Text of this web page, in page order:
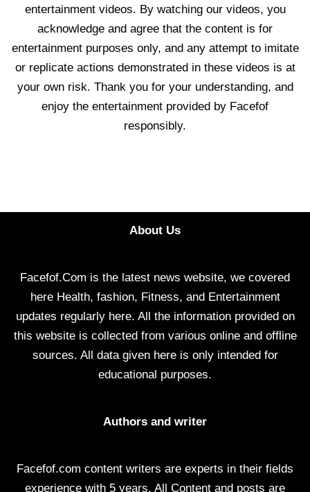
entertainment videos. By watching our videos, you
acknowledge and agree that the content is for
entertainment purposes only, and any attempt to imitate
or replicate actions demonstrated in these videos is at
your own risk. Thank you for your understanding, and
enjoy the entertainment provided by Facefof
responsibly.
About Us
Facefof.Com is the latest news website, we covered
here Health, fashion, Fitness, and Entertainment
updates regularly here. All the information provided on
this website is collected from various online and offline
sources. All data given here is only intended for
educational purposes.
Authors and writer
Facefof.com content writers are experts in their fields
experience with 5 years. All Content and posts are